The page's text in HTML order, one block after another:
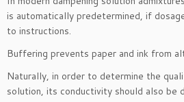
is automatically predetermined, if
to instructions.
Buffering prevents paper and ink from
Naturally, in order to determine the
solution, its conductivity should also be